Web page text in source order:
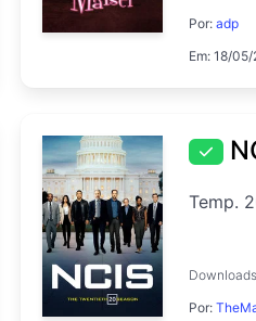
Por:adp
Em: 18/
Temp.
Por: